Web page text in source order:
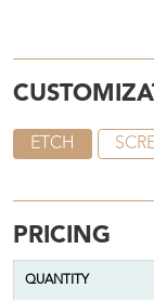
ETCH
PRICING
QUANTITY